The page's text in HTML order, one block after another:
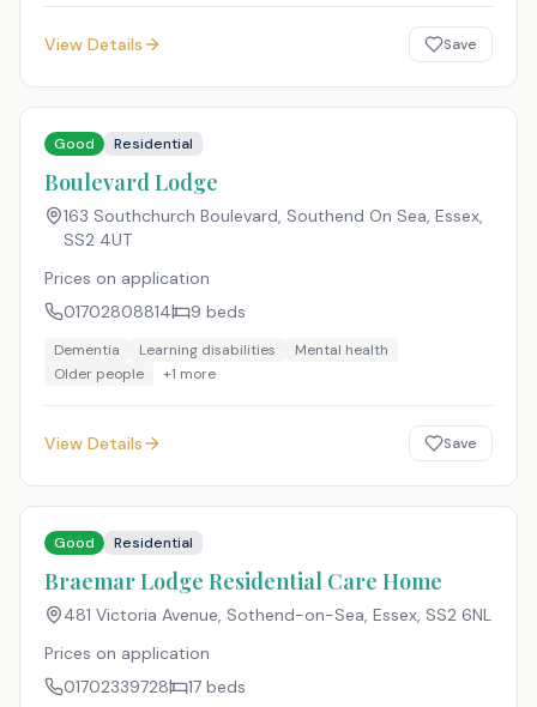
View Details Save
Good Residential
Boulevard Lodge
163 Southchurch Boulevard, Southend On Sea, Essex,
SS2 4UT
Prices on application
01702808814
9 beds
Dementia Learning disabilities
Mental health
Older people
+1 more
View Details Save
Good Residential
Braemar Lodge Residential Care Home
481 Victoria Avenue, Sothend-on-Sea, Essex, SS2 6NL
Prices on application
01702339728
17 beds